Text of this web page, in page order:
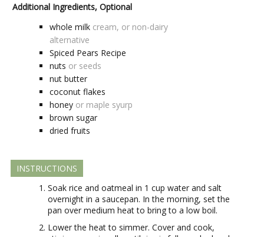
Additional Ingredients, Optional
whole milk cream, or non-dairy
alternative
Spiced Pears Recipe
nuts or seeds
nut butter
coconut flakes
honey or maple syurp
brown sugar
dried fruits
INSTRUCTIONS
Soak rice and oatmeal in 1 cup water and salt
overnight in a saucepan. In the morning, set the
pan over medium heat to bring to a low boil.
Lower the heat to simmer. Cover and cook,